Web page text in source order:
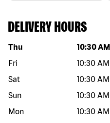
DELIVERY HOURS
Day of the week Hours
Thu 10:30 AM
Fri
10:30 AM
Sat
10:30 AM
Sun
10:30 AM
Mon
10:30 AM